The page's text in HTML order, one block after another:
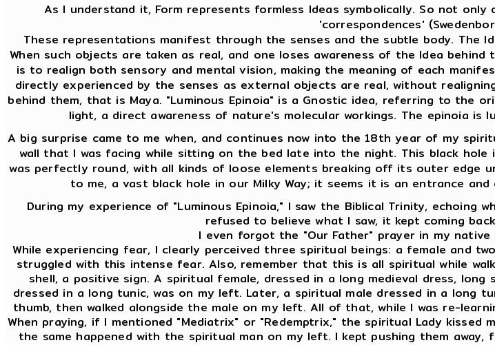
As I understand it, Form represents formless Ideas symbolically. So not
'correspondences'
These representations manifest through the senses and the subtle body. The
When such objects are taken as real, and one loses awareness of the Idea
is to realign both sensory and mental vision, making the meaning of each
directly experienced by the senses as external objects are real, without
behind them, that is Maya. "Luminous Epinoia" is a Gnostic idea, referring to the
light, a direct awareness of nature's molecular workings. The epinoia is
A big surprise came to me when, and continues now into the 18th year of my
wall that I was facing while sitting on the bed late into the night. This black
was perfectly round, with all kinds of loose elements breaking off its outer edge
to me, a vast black hole in our Milky Way; it seems it is an entrance
During my experience of "Luminous Epinoia," I saw the Biblical Trinity,
refused to believe what I saw, it kept coming
I even forgot the "Our Father" prayer in my
While experiencing fear, I clearly perceived three spiritual beings: a female and
struggled with this intense fear. Also, remember that this is all spiritual while
shell, a positive sign. A spiritual female, dressed in a long medieval dress,
dressed in a long tunic, was on my left. Later, a spiritual male dressed in a long
thumb, then walked alongside the male on my left. All of that, while I was re-
When praying, if I mentioned "Mediatrix" or "Redemptrix," the spiritual Lady
the same happened with the spiritual man on my left. I kept pushing them